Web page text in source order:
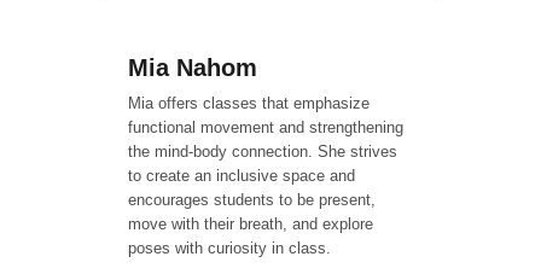
Mia Nahom
Mia offers classes that emphasize
functional movement and strengthening
the mind-body connection. She strives
to create an inclusive space and
encourages students to be present,
move with their breath, and explore
poses with curiosity in class.